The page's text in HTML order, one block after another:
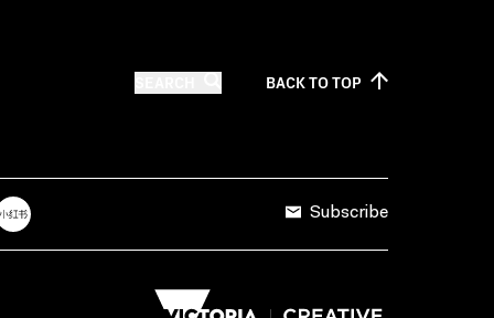
BACK TOTOP
Subscribe